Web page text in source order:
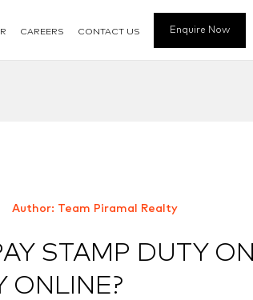
CAREERS CONTACT US Enquire Now
Author: Team Piramal Realty
STAMP DUTY ON
ONLINE?